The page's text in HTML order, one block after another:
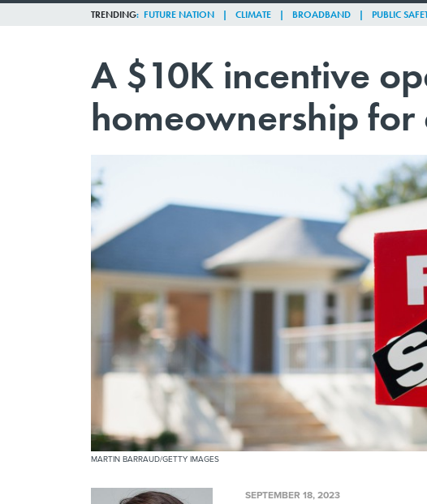
TRENDING FUTURE NATION CLIMATE BROADBAND PUBLIC
A $10K incentive
homeownership for
MARTIN BARRAUD/GETTY IMAGES
SEPTEMBER 18, 2023